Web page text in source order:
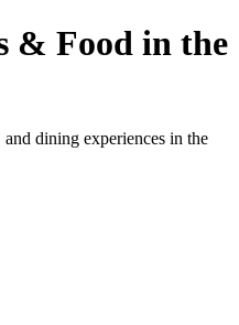
& Food in the
and dining experiences in the